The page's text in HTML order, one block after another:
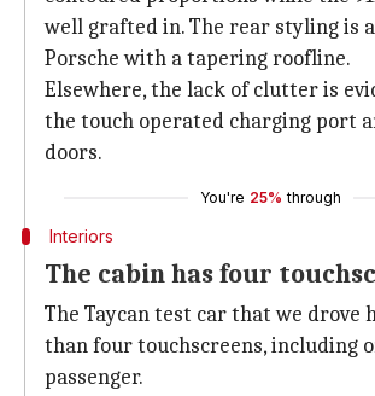
well grafted in. The rear styling is
Porsche with a tapering roofline.
Elsewhere, the lack of clutter is
the touch operated charging port
doors.
You're 25% through
Interiors
The cabin has four
The Taycan test car that we drove
than four touchscreens, including
passenger.